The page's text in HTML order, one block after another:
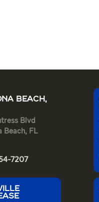
BEACH,
Blvd
Beach, FL
7207